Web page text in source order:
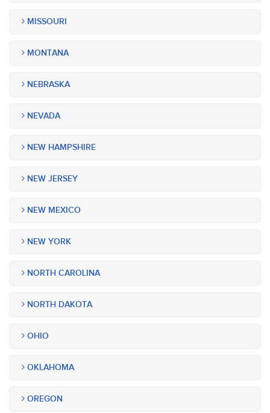
MISSOURI
MONTANA
NEBRASKA
NEVADA
NEW HAMPSHIRE
NEW JERSEY
NEW MEXICO
NEW YORK
NORTH CAROLINA
NORTH DAKOTA
OHIO
OKLAHOMA
OREGON